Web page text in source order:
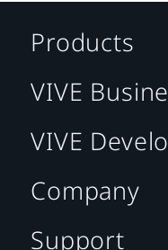
Products
VIVE
VIVE
Company
Support